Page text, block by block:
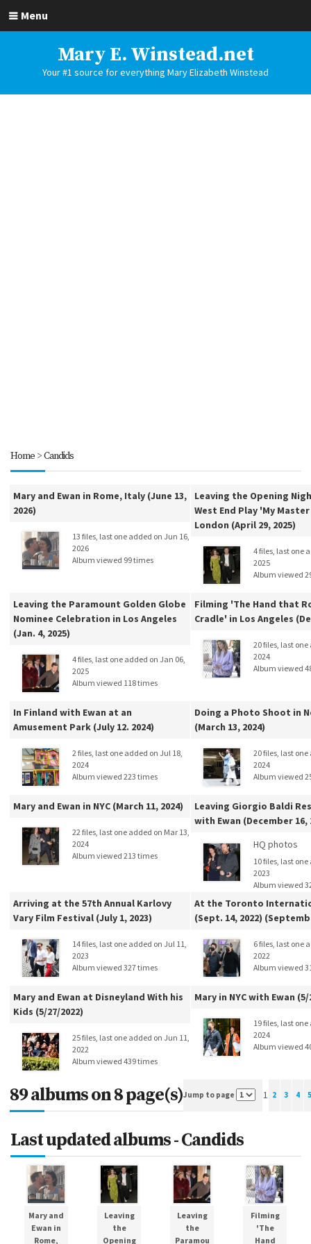
Menu
Mary E. Winstead.net
Your #1 source for everything Mary Elizabeth Winstead
Home>Candids
Mary and Ewan in Rome, Italy (June 13,
2026)
13 files, last one added on Jun 16,
2026
Album viewed 99 times
Leaving the Opening
West End Play 'My
London (April 29, 2025)
4 files, last one
2025
Album viewed
Leaving the Paramount Golden Globe
Nominee Celebration in Los Angeles
(Jan. 4, 2025)
4 files, last one added on Jan 06,
2025
Album viewed 118 times
Filming 'The Hand that
Cradle' in Los Angeles
20 files, last
2024
Album viewed
In Finland with Ewan at an
Amusement Park (July 12. 2024)
2 files, last one added on Jul 18,
2024
Album viewed 223 times
Doing a Photo Shoot in
(March 13, 2024)
20 files, last
2024
Album viewed
Mary and Ewan in NYC (March 11, 2024)
22 files, last one added on Mar 13,
2024
Album viewed 213 times
Leaving Giorgio Baldi
with Ewan (December 16,
HQ photos
10 files, last
2023
Album viewed
Arriving at the 57th Annual Karlovy
Vary Film Festival (July 1, 2023)
14 files, last one added on Jul 11,
2023
Album viewed 327 times
At the Toronto
(Sept. 14, 2022)
6 files, last one
2022
Album viewed
Mary and Ewan at Disneyland With his
Kids (5/27/2022)
25 files, last one added on Jun 11,
2022
Album viewed 439 times
Mary in NYC with Ewan (5/
19 files, last
2024
Album viewed
89 albums on 8 page(s)Jump to page 1 2 3 4
Last updated albums - Candids
Mary and
Ewan in
Rome,
Leaving
the
Opening
Leaving
the
Paramou
Filming
'The
Hand